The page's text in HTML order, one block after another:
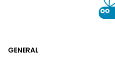
GENERAL